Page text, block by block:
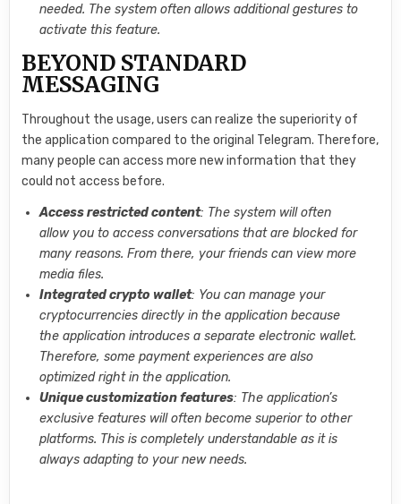
needed. The system often allows additional gestures to
activate this feature.
BEYOND STANDARD
MESSAGING
Throughout the usage, users can realize the superiority of
the application compared to the original Telegram. Therefore,
many people can access more new information that they
could not access before.
Access restricted content: The system will often
allow you to access conversations that are blocked for
many reasons. From there, your friends can view more
media files.
Integrated crypto wallet: You can manage your
cryptocurrencies directly in the application because
the application introduces a separate electronic wallet.
Therefore, some payment experiences are also
optimized right in the application.
Unique customization features: The application’s
exclusive features will often become superior to other
platforms. This is completely understandable as it is
always adapting to your new needs.